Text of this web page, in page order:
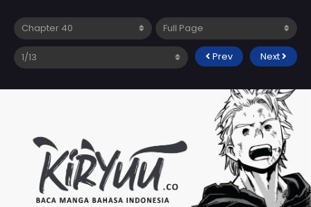
Prev Next